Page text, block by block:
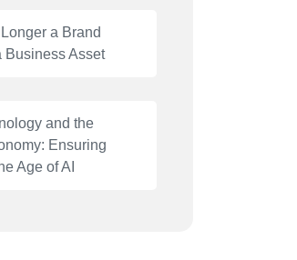
a Brand
Business Asset
and the
Ensuring
Age of AI